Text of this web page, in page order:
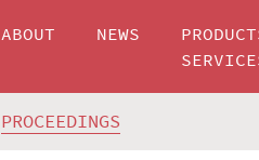
ABOUT NEWS
PROCEEDINGS